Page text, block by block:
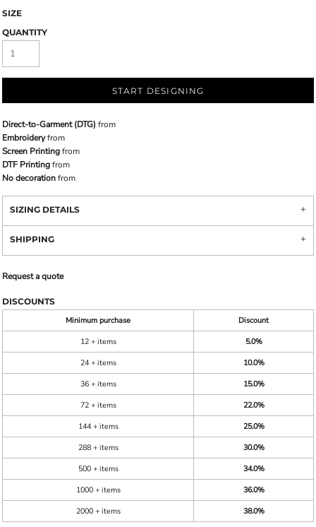
SIZE
QUANTITY
START DESIGNING
Direct-to-Garment (DTG) from
Embroideryfrom
Screen Printingfrom
DTF Printingfrom
No decorationfrom
SIZING DETAILS
SHIPPING
Request a quote
DISCOUNTS
Minimum purchase
Discount
12 + items
5.0%
24 + items
10.0%
36 + items
15.0%
72 + items
22.0%
144 + items
25.0%
288 + items
30.0%
500 + items
34.0%
1000 + items
36.0%
2000 + items
38.0%